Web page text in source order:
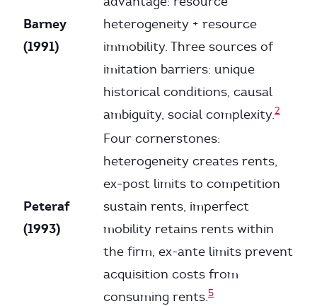
Barney
(1991)
heterogeneity + resource
immobility. Three sources of
imitation barriers: unique
historical conditions, causal
ambiguity, social complexity.2
Peteraf
(1993)
Four cornerstones:
heterogeneity creates rents,
ex-post limits to competition
sustain rents, imperfect
mobility retains rents within
the firm, ex-ante limits prevent
acquisition costs from
consuming rents.5